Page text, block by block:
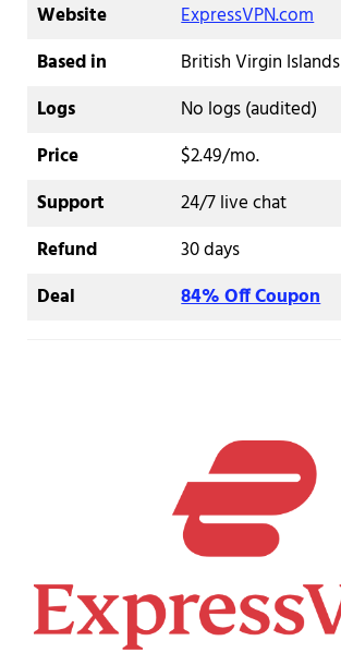
Website
ExpressVPN.com
Based in
British Virgin Islands
Logs
No logs (audited)
Price
$2.49/mo.
Support
24/7 live chat
Refund
30 days
Deal
84% Off Coupon